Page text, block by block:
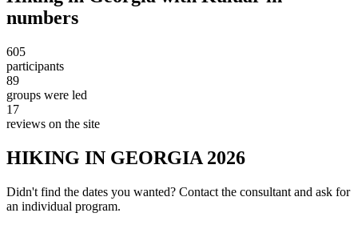
numbers
605
participants
89
groups were led
17
reviews on the site
HIKING IN GEORGIA 2026
Didn't find the dates you wanted? Contact the consultant and ask for
an individual program.